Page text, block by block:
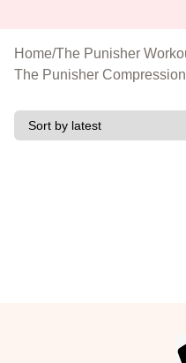
Home/The Punisher
The Punisher